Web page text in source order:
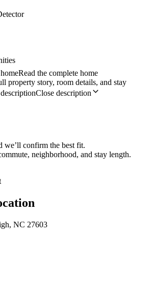
Read the complete home
property story, room details, and stay
Close description
we’ll confirm the best fit.
neighborhood, and stay length.
NC 27603